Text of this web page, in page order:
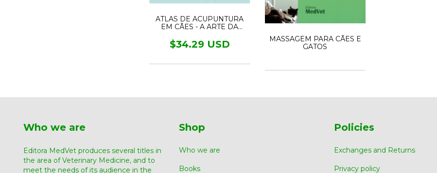
ATLAS DE ACUPUNTURA
EM CÃES - A ARTE DA
CHINESA
$34.29 USD
MASSAGEM PARA CÃES E
GATOS
Who we are
Editora MedVet produces several titles in
the area of ​​Veterinary Medicine, and to
meet the needs of its audience in the
Shop
Who we are
Books
Policies
Exchanges and Returns
Privacy policy